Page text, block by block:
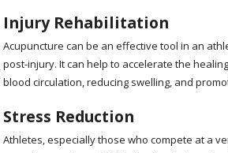
Injury Rehabilitation
Acupuncture can be an effective tool in an
post-injury. It can help to accelerate the
blood circulation, reducing swelling, and
Stress Reduction
Athletes, especially those who compete at a